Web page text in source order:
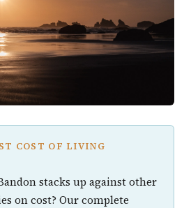
COST OF LIVING
stacks up against other
on cost? Our complete